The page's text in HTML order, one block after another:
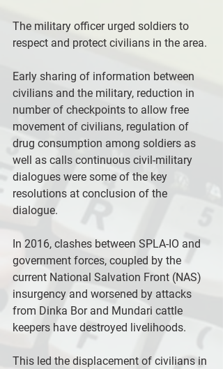
The military officer urged soldiers to
respect and protect civilians in the area.
Early sharing of information between
civilians and the military, reduction in
number of checkpoints to allow free
movement of civilians, regulation of
drug consumption among soldiers as
well as calls continuous civil-military
dialogues were some of the key
resolutions at conclusion of the
dialogue.
In 2016, clashes between SPLA-IO and
government forces, coupled by the
current National Salvation Front (NAS)
insurgency and worsened by attacks
from Dinka Bor and Mundari cattle
keepers have destroyed livelihoods.
This led the displacement of civilians in